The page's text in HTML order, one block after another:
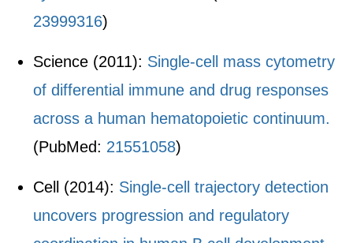
23999316)
Science (2011): Single-cell mass cytometry
of differential immune and drug responses
across a human hematopoietic continuum.
(PubMed: 21551058)
Cell (2014): Single-cell trajectory detection
uncovers progression and regulatory